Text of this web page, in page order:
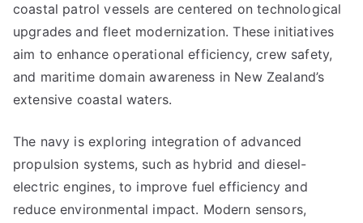
coastal patrol vessels are centered on technological
upgrades and fleet modernization. These initiatives
aim to enhance operational efficiency, crew safety,
and maritime domain awareness in New Zealand’s
extensive coastal waters.
The navy is exploring integration of advanced
propulsion systems, such as hybrid and diesel-
electric engines, to improve fuel efficiency and
reduce environmental impact. Modern sensors,